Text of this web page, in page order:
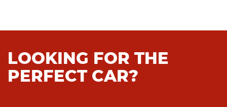
LOOKING FOR THE
PERFECT CAR?